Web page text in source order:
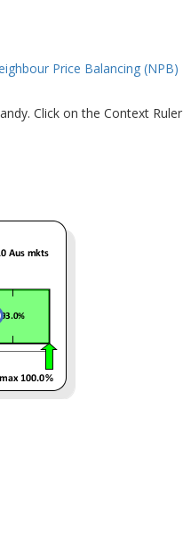
Price Balancing (NPB)
Click on the Context Ruler